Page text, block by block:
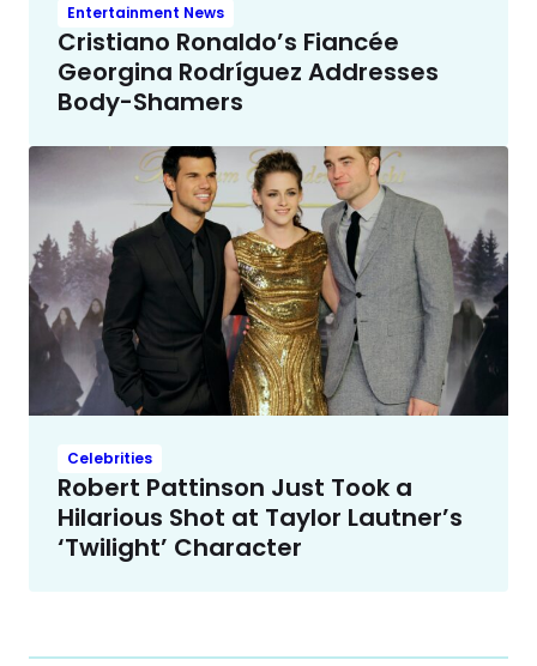
Entertainment News
Cristiano Ronaldo’s Fiancée
Georgina Rodríguez Addresses
Body-Shamers
Celebrities
Robert Pattinson Just Took a
Hilarious Shot at Taylor Lautner’s
‘Twilight’ Character